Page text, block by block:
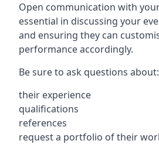
Open communication with
essential in discussing your
and ensuring they can
performance accordingly.
Be sure to ask questions about:
their experience
qualifications
references
request a portfolio of their